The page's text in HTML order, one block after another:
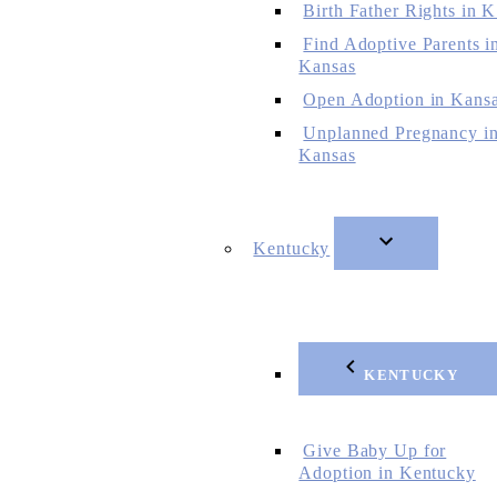
Birth Father Rights in
Find Adoptive Parents
Kansas
Open Adoption in
Unplanned Pregnancy
Kansas
Kentucky
KENTUCKY
Give Baby Up for
Adoption in Kentucky